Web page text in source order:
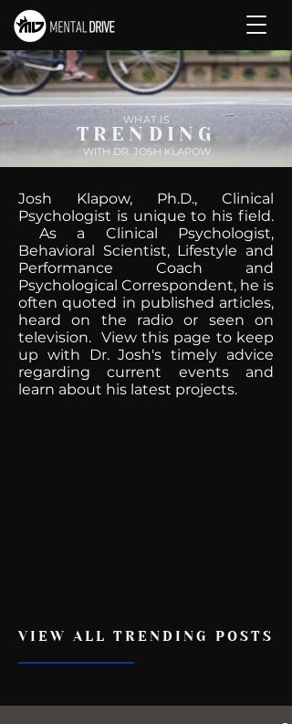
WHAT IS
TRENDING
WITH DR. JOSH KLAPOW
Josh Klapow, Ph.D., Clinical
Psychologist is unique to his field.
As a Clinical Psychologist,
Behavioral Scientist, Lifestyle and
Performance Coach and
Psychological Correspondent, he is
often quoted in published articles,
heard on the radio or seen on
television. View this page to keep
up with Dr. Josh's timely advice
regarding current events and
learn about his latest projects.
VIEW ALL TRENDING POSTS